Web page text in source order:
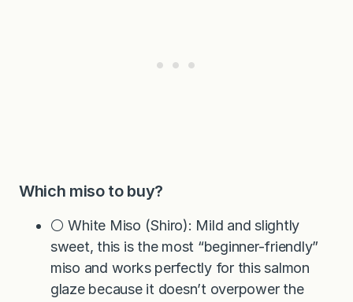
Which miso to buy?
⚪ White Miso (Shiro): Mild and slightly
sweet, this is the most “beginner-friendly”
miso and works perfectly for this salmon
glaze because it doesn’t overpower the